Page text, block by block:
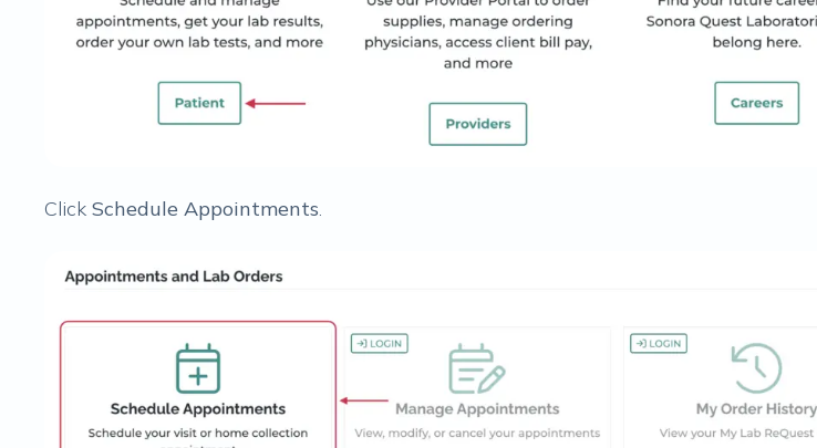
Click Schedule Appointments.